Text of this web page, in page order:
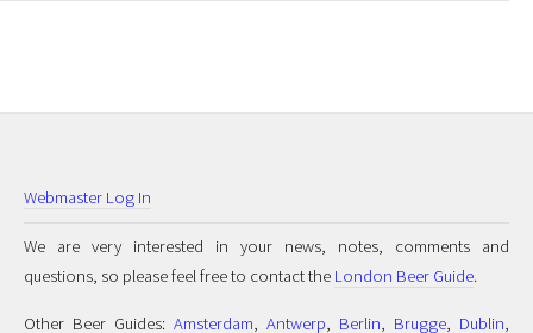
Webmaster Log In
We are very interested in your news, notes, comments and
questions, so please feel free to contact the London Beer Guide.
Other Beer Guides: Amsterdam Antwerp Berlin Brugge Dublin